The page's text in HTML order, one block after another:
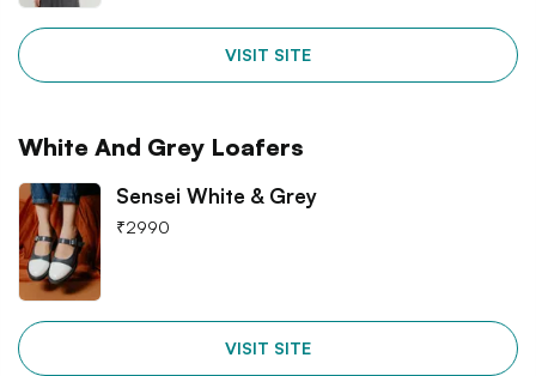
VISIT SITE
White And Grey Loafers
Sensei White & Grey
₹2990
VISIT SITE